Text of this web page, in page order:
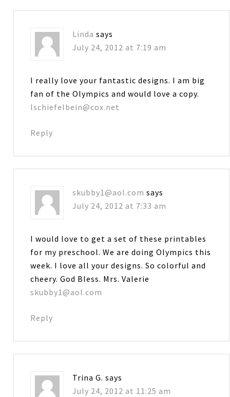
Linda says
July 24, 2012 at 7:19 am
I really love your fantastic designs. I am big
fan of the Olympics and would love a copy.
lschiefelbein@cox.net
Reply
skubby1@aol.com says
July 24, 2012 at 7:33 am
I would love to get a set of these printables
for my preschool. We are doing Olympics this
week. I love all your designs. So colorful and
cheery. God Bless. Mrs. Valerie
skubby1@aol.com
Reply
Trina G. says
July 24, 2012 at 11:25 am